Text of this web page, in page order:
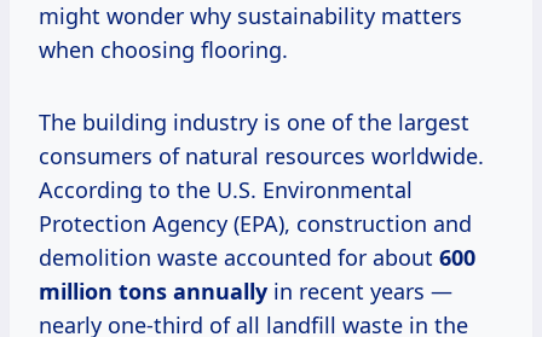
might wonder why sustainability matters
when choosing flooring.
The building industry is one of the largest
consumers of natural resources worldwide.
According to the U.S. Environmental
Protection Agency (EPA), construction and
demolition waste accounted for about 600
million tons annually in recent years —
nearly one-third of all landfill waste in the